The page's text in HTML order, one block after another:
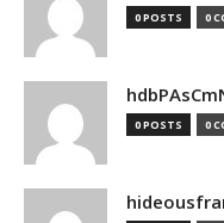
0 POSTS 0
0 POSTS 0